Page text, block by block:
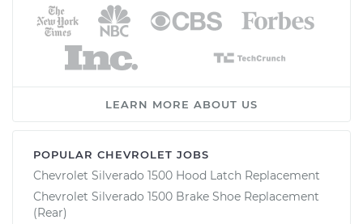
LEARN MORE ABOUT US
POPULAR CHEVROLET JOBS
Chevrolet Silverado 1500 Hood Latch Replacement
Chevrolet Silverado 1500 Brake Shoe Replacement
(Rear)